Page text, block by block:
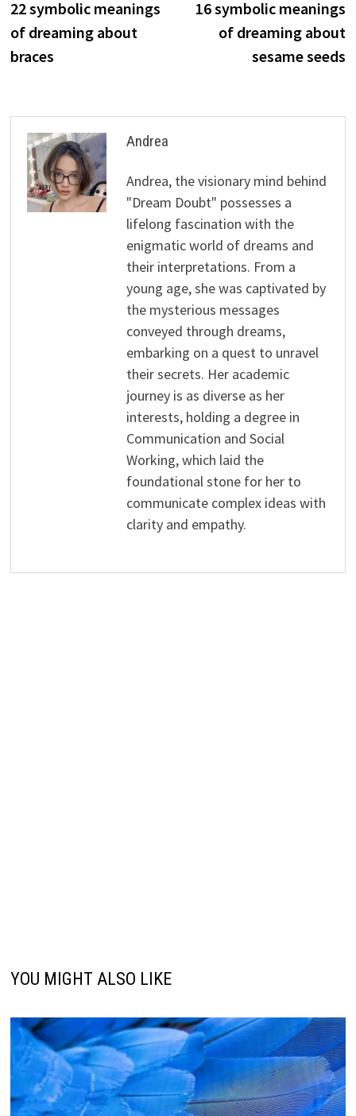
navigationpost:
22 symbolic meanings
of dreaming about
braces
16 symbolic meanings
of dreaming about
sesame seeds
Andrea
Andrea, the visionary mind behind
"Dream Doubt" possesses a
lifelong fascination with the
enigmatic world of dreams and
their interpretations. From a
young age, she was captivated by
the mysterious messages
conveyed through dreams,
embarking on a quest to unravel
their secrets. Her academic
journey is as diverse as her
interests, holding a degree in
Communication and Social
Working, which laid the
foundational stone for her to
communicate complex ideas with
clarity and empathy.
YOU MIGHT ALSO LIKE